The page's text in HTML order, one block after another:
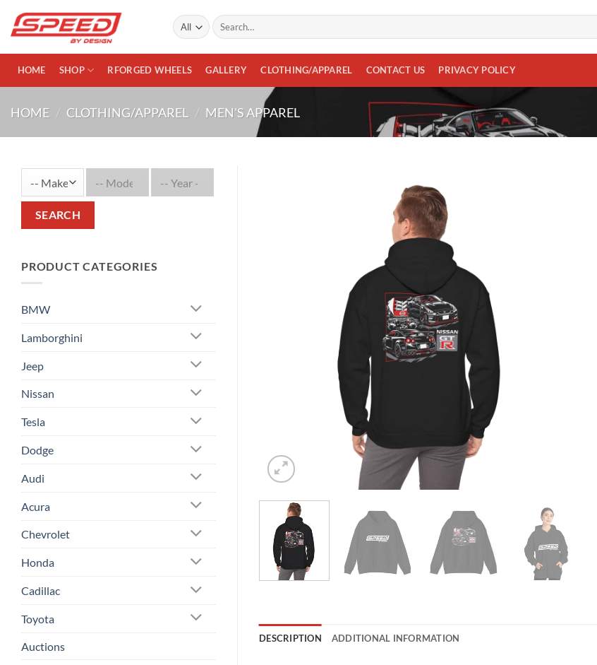
Search
for:
HOME SHOP RFORGED WHEELS GALLERY CLOTHING/APPAREL CONTACT US PRIVACY POLICY
HOME / CLOTHING/APPAREL / MEN'S APPAREL
SEARCH
PRODUCT CATEGORIES
BMW
Lamborghini
Jeep
Nissan
Tesla
Dodge
Audi
Acura
Chevrolet
Honda
Cadillac
Toyota
Auctions
DESCRIPTION ADDITIONAL INFORMATION